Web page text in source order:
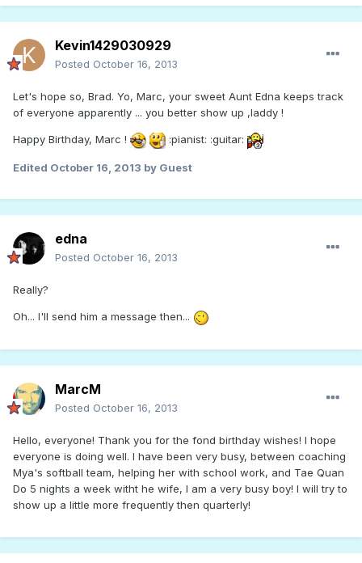
Kevin1429030929
Posted October 16, 2013
Let's hope so, Brad. Yo, Marc, your sweet Aunt Edna keeps track
of everyone apparently ... you better show up ,laddy !
Happy Birthday, Marc ! :pianist: :guitar:
Edited October 16, 2013 by Guest
edna
Posted October 16, 2013
Really?
Oh... I'll send him a message then...
MarcM
Posted October 16, 2013
Hello, everyone! Thank you for the fond birthday wishes! I hope
everyone is doing well. I have been very busy, between coaching
Mya's softball team, helping her with school work, and Tae Quan
Do 5 nights a week witht he wife, I am a very busy boy! I will try to
show up a little more frequently then quarterly!